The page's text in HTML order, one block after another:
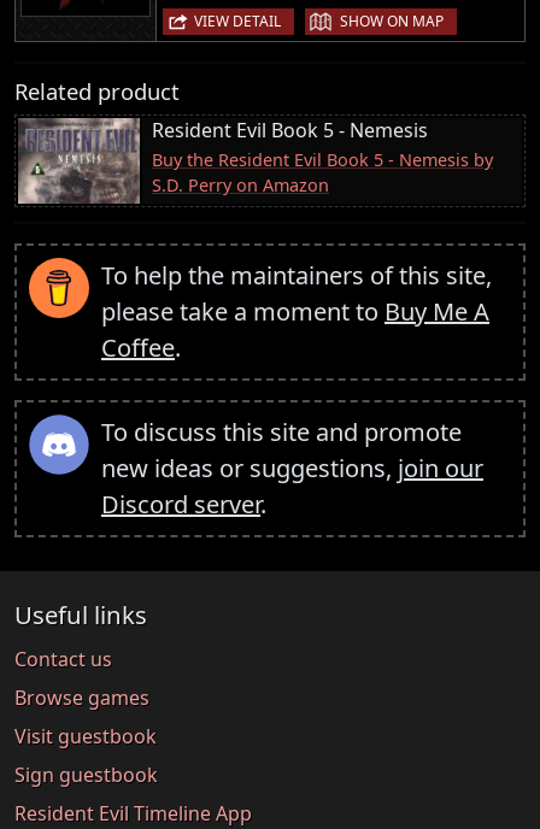
VIEW DETAIL | SHOW ON MAP
Related product
Resident Evil Book 5 - Nemesis
Buy the Resident Evil Book 5 - Nemesis by
S.D. Perry on Amazon
To help the maintainers of this site,
please take a moment to Buy Me A
Coffee.
To discuss this site and promote
new ideas or suggestions, join our
Discord server.
Useful links
Contact us
Browse games
Visit guestbook
Sign guestbook
Resident Evil Timeline App